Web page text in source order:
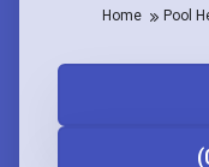
Home Pool